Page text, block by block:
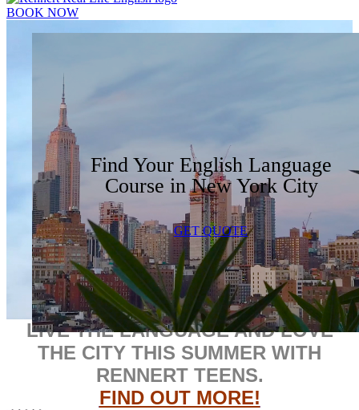
BOOK NOW
Find Your English Language
Course in New York City
GET QUOTE
LIVE THE LANGUAGE AND LOVE
THE CITY THIS SUMMER WITH
RENNERT TEENS.
FIND OUT MORE!